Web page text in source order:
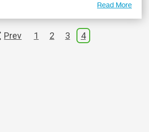
Read More
Prev 1 2 3 4